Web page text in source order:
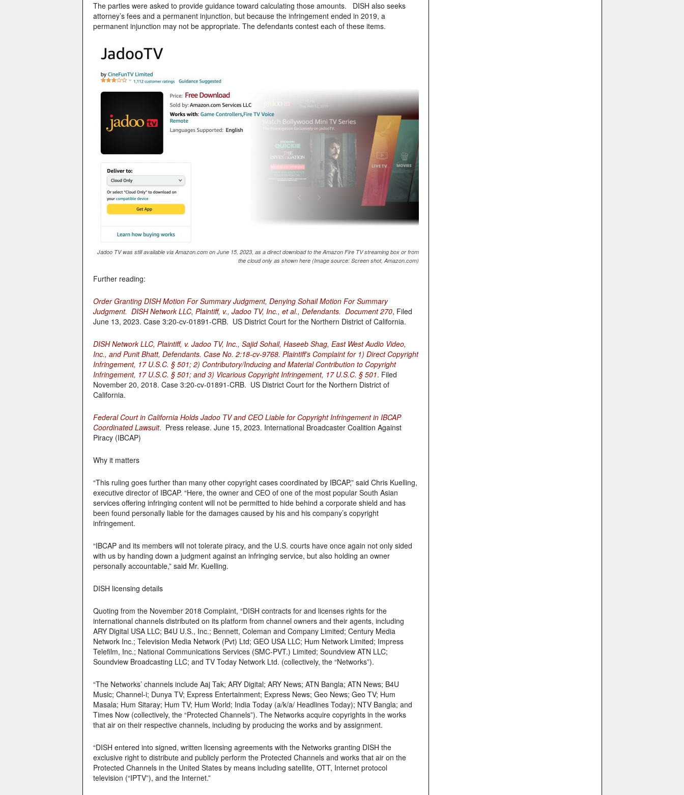
The parties were asked to provide guidance toward calculating those amounts. DISH also seeks
attorney’s fees and a permanent injunction, but because the infringement ended in 2019, a
permanent injunction may not be appropriate. The defendants contest each of these items.
Jadoo TV was still available via Amazon.com on June 15, 2023, as a direct download to the Amazon Fire TV streaming box or from
the cloud only as shown here (Image source: Screen shot, Amazon.com)
Further reading:
Order Granting DISH Motion For Summary Judgment, Denying Sohail Motion For Summary
Judgment. DISH Network LLC, Plaintiff, v., Jadoo TV, Inc., et al., Defendants. Document 270, Filed
June 13, 2023. Case 3:20-cv-01891-CRB. US District Court for the Northern District of California.
DISH Network LLC, Plaintiff, v. Jadoo TV, Inc., Sajid Sohail, Haseeb Shag, East West Audio Video,
Inc., and Punit Bhatt, Defendants. Case No. 2:18-cv-9768. Plaintiff’s Complaint for 1) Direct Copyright
Infringement, 17 U.S.C. § 501; 2) Contributory/Inducing and Material Contribution to Copyright
Infringement, 17 U.S.C. § 501; and 3) Vicarious Copyright Infringement, 17 U.S.C. § 501. Filed
November 20, 2018. Case 3:20-cv-01891-CRB. US District Court for the Northern District of
California.
Federal Court in California Holds Jadoo TV and CEO Liable for Copyright Infringement in IBCAP
Coordinated Lawsuit. Press release. June 15, 2023. International Broadcaster Coalition Against
Piracy (IBCAP)
Why it matters
“This ruling goes further than many other copyright cases coordinated by IBCAP,” said Chris Kuelling,
executive director of IBCAP. “Here, the owner and CEO of one of the most popular South Asian
services offering infringing content will not be permitted to hide behind a corporate shield and has
been found personally liable for the damages caused by his and his company’s copyright
infringement.
“IBCAP and its members will not tolerate piracy, and the U.S. courts have once again not only sided
with us by handing down a judgment against an infringing service, but also holding an owner
personally accountable,” said Mr. Kuelling.
DISH licensing details
Quoting from the November 2018 Complaint, “DISH contracts for and licenses rights for the
international channels distributed on its platform from channel owners and their agents, including
ARY Digital USA LLC; B4U U.S., Inc.; Bennett, Coleman and Company Limited; Century Media
Network Inc.; Television Media Network (Pvt) Ltd; GEO USA LLC; Hum Network Limited; Impress
Telefilm, Inc.; National Communications Services (SMC-PVT.) Limited; Soundview ATN LLC;
Soundview Broadcasting LLC; and TV Today Network Ltd. (collectively, the “Networks”).
“The Networks’ channels include Aaj Tak; ARY Digital; ARY News; ATN Bangla; ATN News; B4U
Music; Channel-i; Dunya TV; Express Entertainment; Express News; Geo News; Geo TV; Hum
Masala; Hum Sitaray; Hum TV; Hum World; India Today (a/k/a/ Headlines Today); NTV Bangla; and
Times Now (collectively, the “Protected Channels”). The Networks acquire copyrights in the works
that air on their respective channels, including by producing the works and by assignment.
“DISH entered into signed, written licensing agreements with the Networks granting DISH the
exclusive right to distribute and publicly perform the Protected Channels and works that air on the
Protected Channels in the United States by means including satellite, OTT, Internet protocol
television (“IPTV”), and the Internet.”